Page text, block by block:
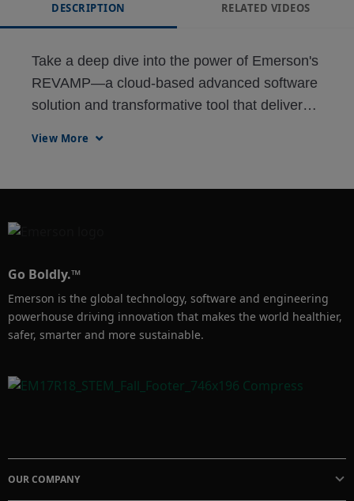
DESCRIPTION RELATED VIDEOS
Take a deep dive into the power of Emerson's
REVAMP—a cloud-based advanced software
solution and transformative tool that delivers a
View More
Go Boldly.™
Emerson is the global technology, software and engineering
powerhouse driving innovation that makes the world healthier,
safer, smarter and more sustainable.
OUR COMPANY